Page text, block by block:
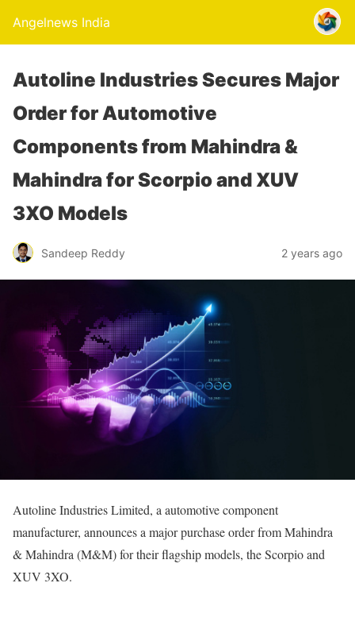
Angelnews India
Autoline Industries Secures Major
Order for Automotive
Components from Mahindra &
Mahindra for Scorpio and XUV
3XO Models
Sandeep Reddy 2 years ago
Autoline Industries Limited, a automotive component
manufacturer, announces a major purchase order from Mahindra
& Mahindra (M&M) for their flagship models, the Scorpio and
XUV 3XO.